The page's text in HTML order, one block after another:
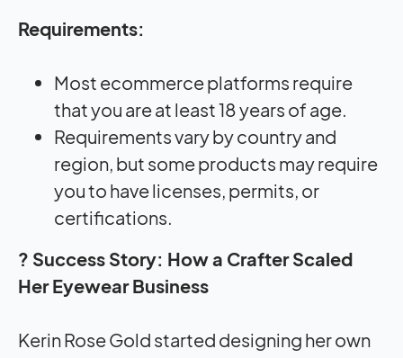
Requirements:
Most ecommerce platforms require
that you are at least 18 years of age.
Requirements vary by country and
region, but some products may require
you to have licenses, permits, or
certifications.
? Success Story: How a Crafter Scaled
Her Eyewear Business
Kerin Rose Gold started designing her own